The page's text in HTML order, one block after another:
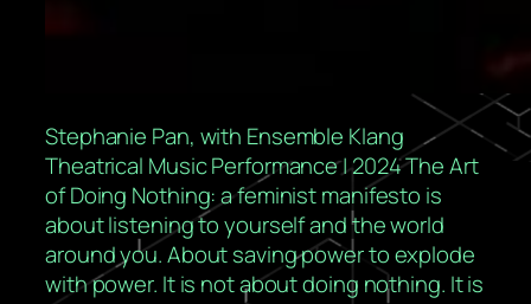
Stephanie Pan, with Ensemble Klang
Theatrical Music Performance | 2024 The Art
of Doing Nothing: a feminist manifesto is
about listening to yourself and the world
around you. About saving power to explode
with power. It is not about doing nothing. It is